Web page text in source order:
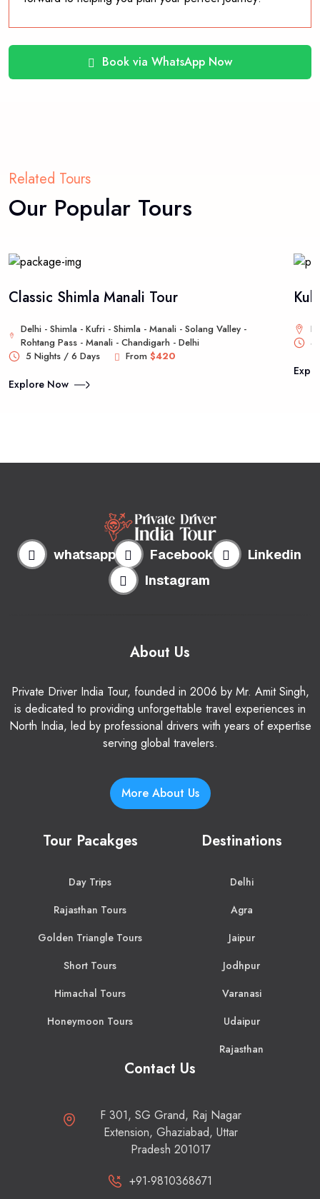
Book via WhatsApp Now
Related Tours
Our Popular Tours
Classic Shimla Manali Tour
Delhi - Shimla - Kufri - Shimla - Manali - Solang Valley -
Rohtang Pass - Manali - Chandigarh - Delhi
5 Nights / 6 Days
From $420
Explore Now
4
whatsapp Facebook
Linkedin
Instagram
About Us
Private Driver India Tour, founded in 2006 by Mr. Amit Singh,
is dedicated to providing unforgettable travel experiences in
North India, led by professional drivers with years of expertise
serving global travelers.
More About Us
Tour Pacakges
Day Trips
Rajasthan Tours
Golden Triangle Tours
Short Tours
Himachal Tours
Honeymoon Tours
Destinations
Delhi
Agra
Jaipur
Jodhpur
Varanasi
Udaipur
Rajasthan
Contact Us
F 301, SG Grand, Raj Nagar
Extension, Ghaziabad, Uttar
Pradesh 201017
+91-9810368671